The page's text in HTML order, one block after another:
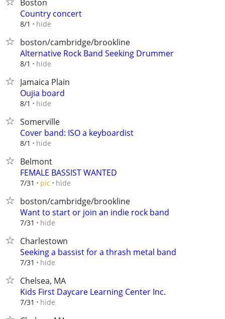
Boston
Country concert
8/1 hide
boston/cambridge/brookline
Alternative Rock Band Seeking Drummer
8/1 hide
Jamaica Plain
Oujia board
8/1 hide
Somerville
Cover band: ISO a keyboardist
8/1 hide
Belmont
FEMALE BASSIST WANTED
7/31 pic hide
boston/cambridge/brookline
Want to start or join an indie rock band
7/31 hide
Charlestown
Seeking a bassist for a thrash metal band
7/31 hide
Chelsea, MA
Kids First Daycare Learning Center Inc.
7/31 hide